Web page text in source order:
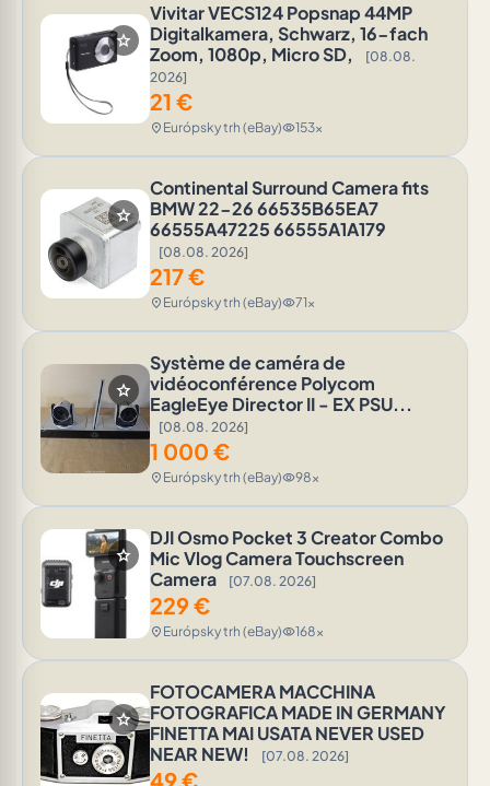
star
Vivitar VECS124 Popsnap 44MP
Digitalkamera, Schwarz, 16-fach
Zoom, 1080p, Micro SD,
[08.08.
2026]
21 €
location_on Európsky trh (eBay)visibility153x
star
Continental Surround Camera fits
BMW 22-26 66535B65EA7
66555A47225 66555A1A179
[08.08. 2026]
217€
location_on Európsky trh (eBay)visibility71x
star
Système de caméra de
vidéoconférence Polycom
EagleEye Director II - EX PSU...
[08.08. 2026]
1 000 €
location_on Európsky trh (eBay)visibility98x
star
DJI Osmo Pocket 3 Creator Combo
Mic Vlog Camera Touchscreen
Camera
[07.08. 2026]
229€
location_on Európsky trh (eBay)visibility168x
star
FOTOCAMERA MACCHINA
FOTOGRAFICA MADE IN GERMANY
FINETTA MAI USATA NEVER USED
NEAR NEW!
[07.08. 2026]
49€